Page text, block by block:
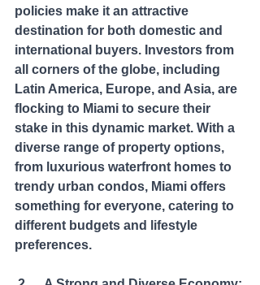
policies make it an attractive
destination for both domestic and
international buyers. Investors from
all corners of the globe, including
Latin America, Europe, and Asia, are
flocking to Miami to secure their
stake in this dynamic market. With a
diverse range of property options,
from luxurious waterfront homes to
trendy urban condos, Miami offers
something for everyone, catering to
different budgets and lifestyle
preferences.